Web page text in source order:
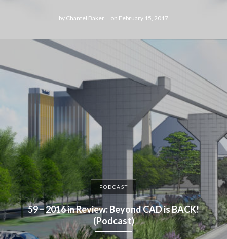
by Chantel Baker on February 15, 2017
PODCAST
59 – 2016 in Review: Beyond CAD is BACK!
(Podcast)